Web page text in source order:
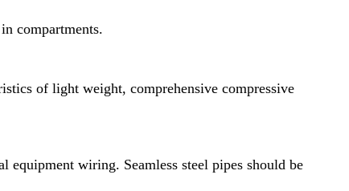
compartments.
of light weight, comprehensive compressive
equipment wiring. Seamless steel pipes should be